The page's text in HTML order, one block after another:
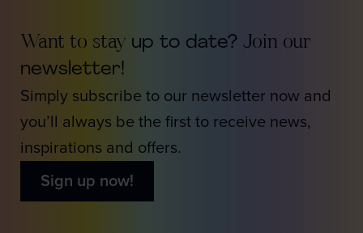
Want to stay up to date? Join our
newsletter!
Simply subscribe to our newsletter now and
you’ll always be the first to receive news,
inspirations and offers.
Sign up now!